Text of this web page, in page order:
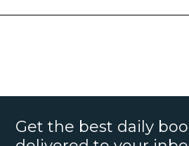
Get the best daily